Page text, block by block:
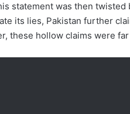
statement was then twisted
its lies, Pakistan further
these hollow claims were